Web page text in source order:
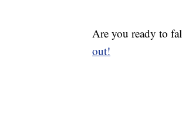
Are you ready to
out!